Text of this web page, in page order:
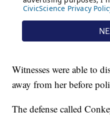
Witnesses were able to
away from her before
The defense called